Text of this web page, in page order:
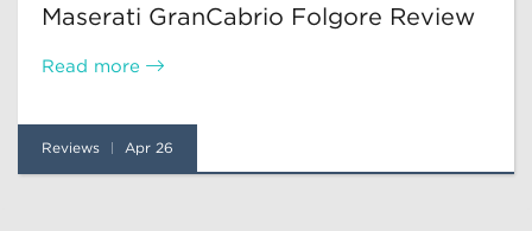
Maserati GranCabrio Folgore Review
Read more
Reviews Apr 26